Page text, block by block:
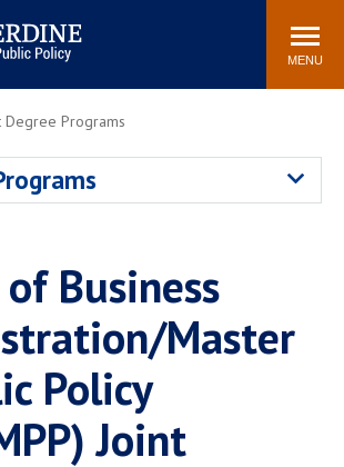
of
MENU
Events Community
Review
Degree Programs
Business
Master
Policy
Joint